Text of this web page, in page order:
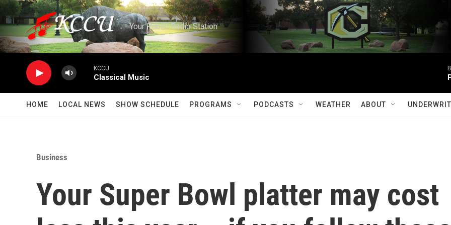
Skip to main content
Your Public Radio Station
KCCU
Classical Music
HOME LOCAL NEWS SHOW SCHEDULE PROGRAMS PODCASTS WEATHER ABOUT
Business
Your Super Bowl platter may cost